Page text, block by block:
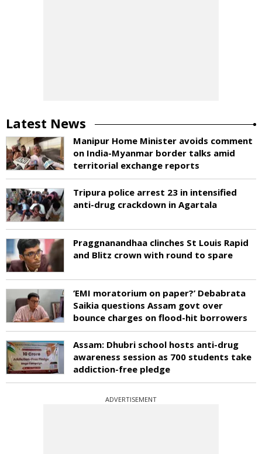
Latest News
Manipur Home Minister avoids comment
on India-Myanmar border talks amid
territorial exchange reports
Tripura police arrest 23 in intensified
anti-drug crackdown in Agartala
Praggnanandhaa clinches St Louis Rapid
and Blitz crown with round to spare
‘EMI moratorium on paper?’ Debabrata
Saikia questions Assam govt over
bounce charges on flood-hit borrowers
Assam: Dhubri school hosts anti-drug
awareness session as 700 students take
addiction-free pledge
ADVERTISEMENT